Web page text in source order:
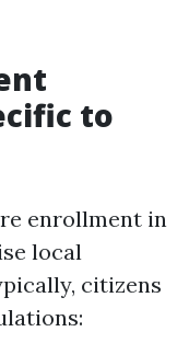
to
enrollment in
local
citizens